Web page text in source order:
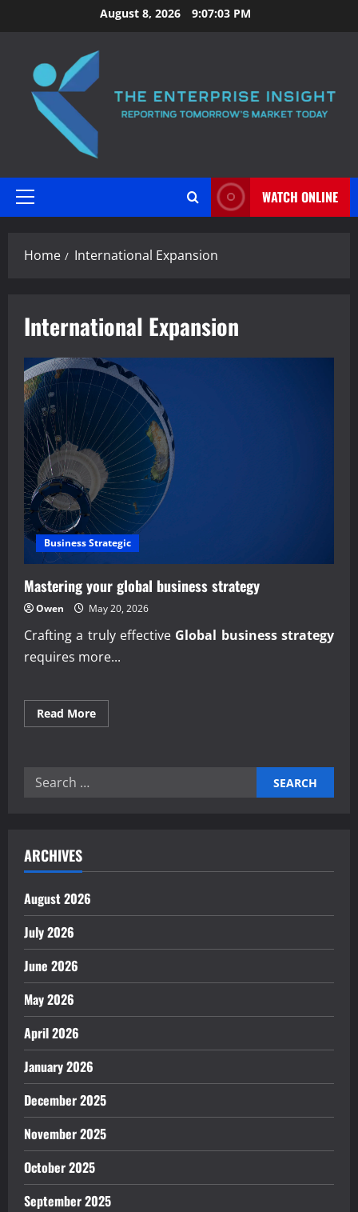
to
August 8, 2026 9:07:04 PM
Primary
WATCH ONLINE
Home International Expansion
International Expansion
Business Strategic
Mastering your global business strategy
Owen May 20, 2026
Crafting a truly effective Global business strategy
requires more...
Read MoreRead
more
Search
ARCHIVES
August 2026
July 2026
June 2026
May 2026
April 2026
January 2026
December 2025
November 2025
October 2025
September 2025